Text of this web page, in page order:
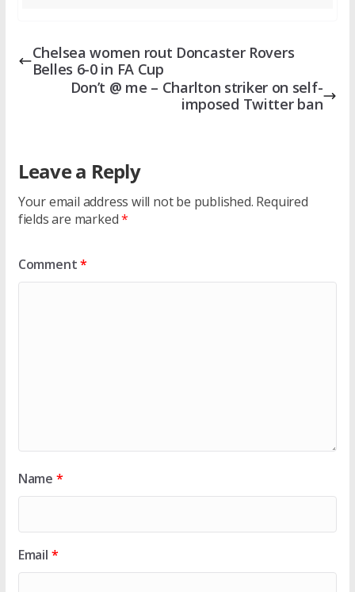
Chelsea women rout Doncaster Rovers
Belles 6-0 in FA Cup
Don’t @ me – Charlton striker on self-
imposed Twitter ban
Leave a Reply
Your email address will not be published. Required
fields are marked*
Comment*
Name *
Email *